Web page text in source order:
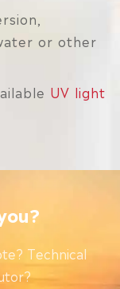
or other
UV light
Technical